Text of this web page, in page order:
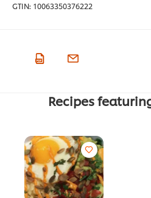
GTIN: 10063350376222
Recipes